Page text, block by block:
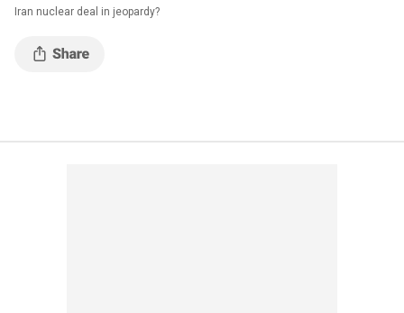
Iran nuclear deal in jeopardy?